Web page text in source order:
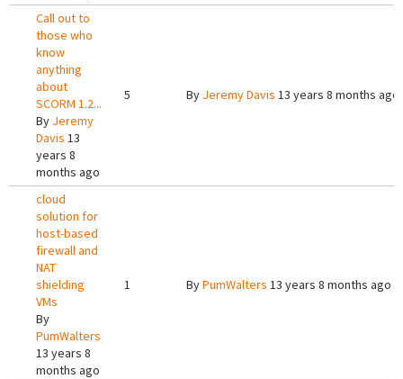
Call out to
those who
know
anything
about
SCORM 1.2...
By Jeremy
Davis 13
years 8
months ago
5 By Jeremy Davis 13 years 8 months ago
cloud
solution for
host-based
firewall and
NAT
shielding
VMs
By
PumWalters
13 years 8
months ago
1 ByPumWalters 13 years 8 months ago